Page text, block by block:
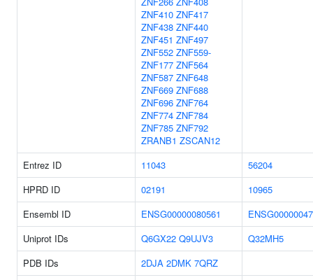
ZNF410 ZNF417
ZNF438 ZNF440
ZNF451 ZNF497
ZNF552 ZNF559-
ZNF177 ZNF564
ZNF587 ZNF648
ZNF669 ZNF688
ZNF696 ZNF764
ZNF774 ZNF784
ZNF785 ZNF792
ZRANB1 ZSCAN12
Entrez ID
11043
56204
HPRD ID
02191
10965
Ensembl ID
ENSG00000080561
Uniprot IDs
Q6GX22 Q9UJV3
Q32MH5
PDB IDs
2DJA 2DMK 7QRZ